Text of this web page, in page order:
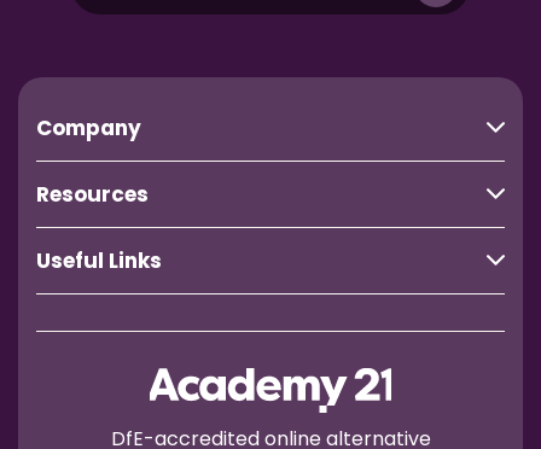
DfE-accredited online alternative
Company
Resources
Useful Links